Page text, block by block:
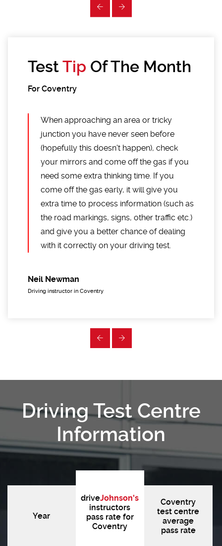
TestTip Of The Month
For Coventry
When approaching an area or tricky
junction you have never seen before
(hopefully this doesn't happen), check
your mirrors and come off the gas if you
need some extra thinking time. If you
come off the gas early, it will give you
extra time to process information (such as
the road markings, signs, other traffic etc.)
and give you a better chance of dealing
with it correctly on your driving test.
Neil Newman
Driving instructor in Coventry
Driving Test Centre
Information
Year
driveJohnson's
instructors
pass rate for
Coventry
Coventry
test centre
average
pass rate